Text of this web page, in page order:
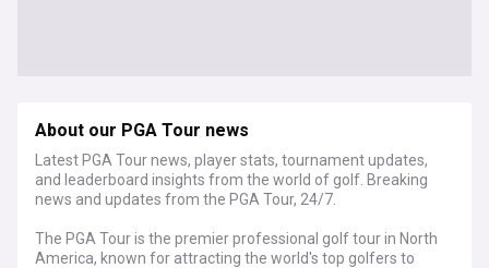
About our PGA Tour news
Latest PGA Tour news, player stats, tournament updates,
and leaderboard insights from the world of golf. Breaking
news and updates from the PGA Tour, 24/7.
The PGA Tour is the premier professional golf tour in North
America, known for attracting the world's top golfers to